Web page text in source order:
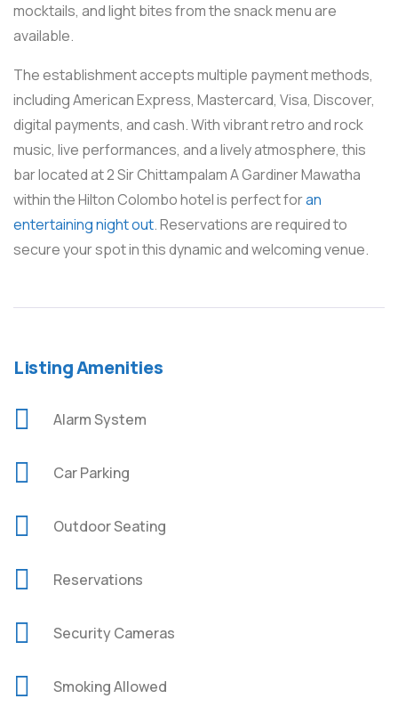
mocktails, and light bites from the snack menu are
available.
The establishment accepts multiple payment methods,
including American Express, Mastercard, Visa, Discover,
digital payments, and cash. With vibrant retro and rock
music, live performances, and a lively atmosphere, this
bar located at 2 Sir Chittampalam A Gardiner Mawatha
within the Hilton Colombo hotel is perfect foran
entertaining night out. Reservations are required to
secure your spot in this dynamic and welcoming venue.
Listing Amenities
Alarm System
Car Parking
Outdoor Seating
Reservations
Security Cameras
Smoking Allowed